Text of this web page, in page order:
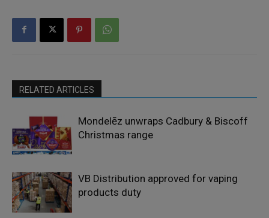
RELATED ARTICLES
Mondelēz unwraps Cadbury & Biscoff
Christmas range
VB Distribution approved for vaping
products duty